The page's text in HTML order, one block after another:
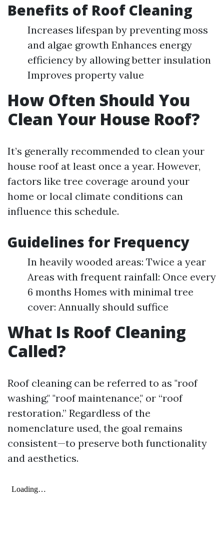
Benefits of Roof Cleaning
Increases lifespan by preventing moss
and algae growth Enhances energy
efficiency by allowing better insulation
Improves property value
How Often Should You
Clean Your House Roof?
It’s generally recommended to clean your
house roof at least once a year. However,
factors like tree coverage around your
home or local climate conditions can
influence this schedule.
Guidelines for Frequency
In heavily wooded areas: Twice a year
Areas with frequent rainfall: Once every
6 months Homes with minimal tree
cover: Annually should suffice
What Is Roof Cleaning
Called?
Roof cleaning can be referred to as "roof
washing," "roof maintenance," or “roof
restoration.” Regardless of the
nomenclature used, the goal remains
consistent—to preserve both functionality
and aesthetics.